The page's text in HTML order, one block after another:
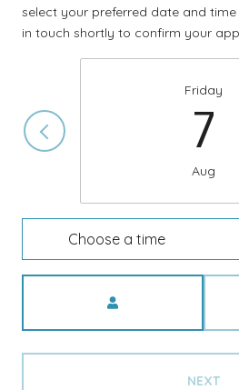
select your preferred date and
in touch shortly to confirm your
Friday
7
Aug
Choose a time
NEXT